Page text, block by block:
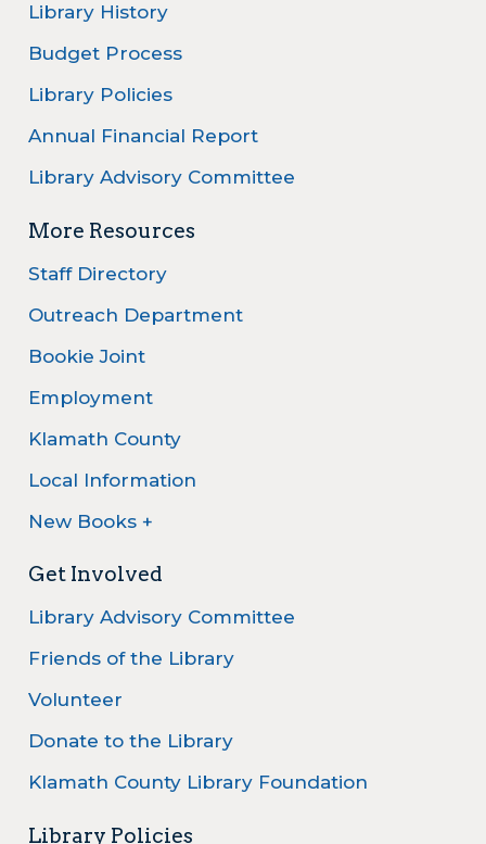
Library History
Budget Process
Library Policies
Annual Financial Report
Library Advisory Committee
More Resources
Staff Directory
Outreach Department
Bookie Joint
Employment
Klamath County
Local Information
New Books +
Get Involved
Library Advisory Committee
Friends of the Library
Volunteer
Donate to the Library
Klamath County Library Foundation
Library Policies